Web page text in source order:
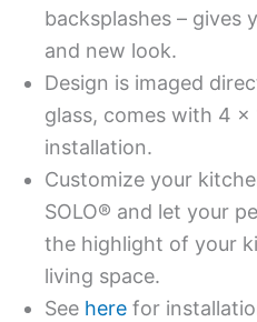
backsplashes – gives
and new look.
Design is imaged
glass, comes with 4 x
installation.
Customize your
SOLO® and let your
the highlight of your
living space.
See here for